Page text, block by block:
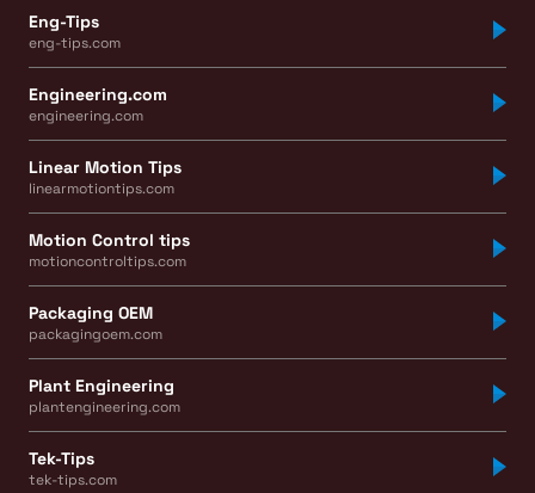
Eng-Tips
eng-tips.com
Engineering.com
engineering.com
Linear Motion Tips
linearmotiontips.com
Motion Control tips
motioncontroltips.com
Packaging OEM
packagingoem.com
Plant Engineering
plantengineering.com
Tek-Tips
tek-tips.com